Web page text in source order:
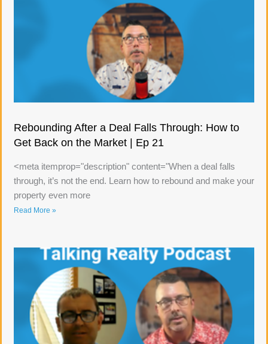
Rebounding After a Deal Falls Through: How to
Get Back on the Market | Ep 21
<meta itemprop="description" content="When a deal falls
through, it’s not the end. Learn how to rebound and make your
property even more
Read More »